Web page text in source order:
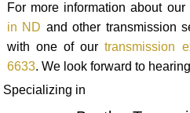
For more information about our
in ND and other transmission
with one of ourtransmission
6633. We look forward to
Specializing in